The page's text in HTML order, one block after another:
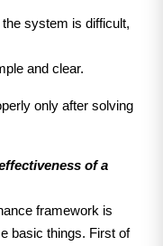
the system is difficult,
and clear.
only after solving
of a
framework is
basic things. First of